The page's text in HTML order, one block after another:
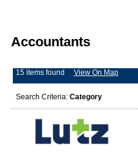
Accountants
15 items found View On Map
Search Criteria: Category